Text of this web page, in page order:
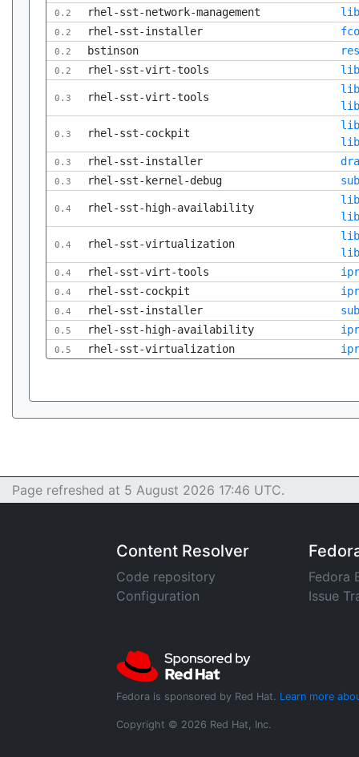
0.2 rhel-sst-network-management
0.2 rhel-sst-installer
0.2 bstinson
0.2 rhel-sst-virt-tools
0.3 rhel-sst-virt-tools
0.3 rhel-sst-cockpit
0.3 rhel-sst-installer
0.3 rhel-sst-kernel-debug
0.4 rhel-sst-high-availability
0.4 rhel-sst-virtualization
0.4 rhel-sst-virt-tools
0.4 rhel-sst-cockpit
0.4 rhel-sst-installer
0.5 rhel-sst-high-availability
0.5 rhel-sst-virtualization
Page refreshed at 5 August 2026 17:46 UTC.
Content Resolver
Code repository
Configuration
Fedora
Issue
Fedora is sponsored by Red Hat. Learn more
Copyright © 2026 Red Hat, Inc.